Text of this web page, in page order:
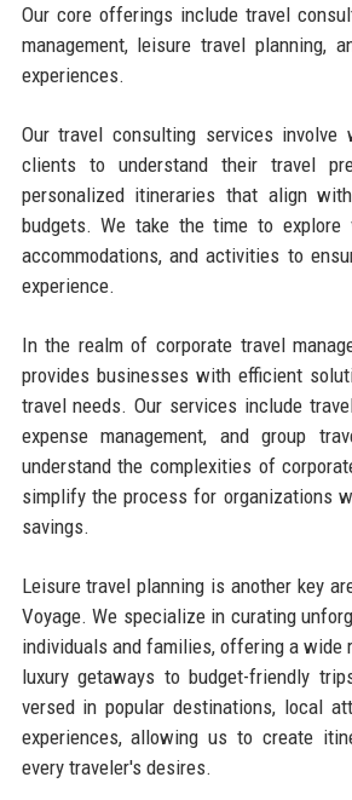
Our core offerings include travel
management, leisure travel planning,
experiences.
Our travel consulting services involve
clients to understand their travel
personalized itineraries that align
budgets. We take the time to explore
accommodations, and activities to
experience.
In the realm of corporate travel
provides businesses with efficient
travel needs. Our services include
expense management, and group
understand the complexities of
simplify the process for organizations
savings.
Leisure travel planning is another key
Voyage. We specialize in curating
individuals and families, offering a wide
luxury getaways to budget-friendly
versed in popular destinations, local
experiences, allowing us to create
every traveler's desires.